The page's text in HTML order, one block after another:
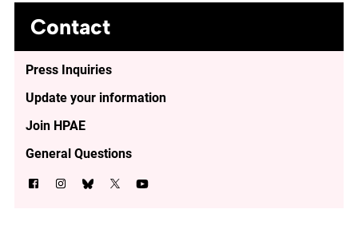
Contact
Press Inquiries
Update your information
Join HPAE
General Questions